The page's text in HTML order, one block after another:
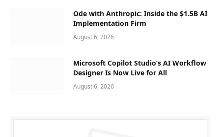
Ode with Anthropic: Inside the $1.5B AI
Implementation Firm
August 6, 2026
Microsoft Copilot Studio’s AI Workflow
Designer Is Now Live for All
August 6, 2026